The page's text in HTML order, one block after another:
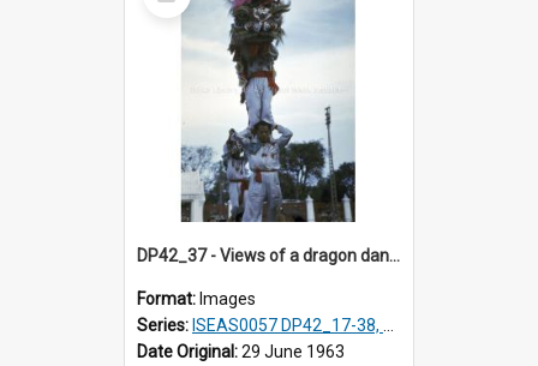
DP42_37 - Views of a dragon dance at the Marble Temple in Bangkok, Thailand
Format: Images
Series: ISEAS0057 DP42_17-38, DP43_01-16
Date Original:29 June 1963